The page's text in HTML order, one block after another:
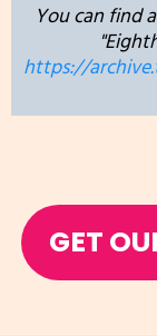
You can find
https://
GET